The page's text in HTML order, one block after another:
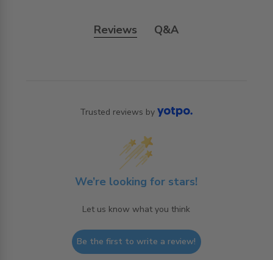
Reviews Q&A
Trusted reviews by
We’re looking for stars!
Let us know what you think
Be the first to write a review!